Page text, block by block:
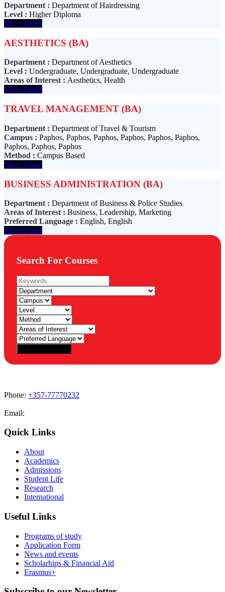
Department : Department of Hairdressing
Level : Higher Diploma
More Detail
AESTHETICS (BA)
Department : Department of Aesthetics
Level : Undergraduate, Undergraduate, Undergraduate
Areas of Interest : Aesthetics, Health
More Detail
TRAVEL MANAGEMENT (BA)
Department : Department of Travel & Tourism
Campus : Paphos, Paphos, Paphos, Paphos, Paphos, Paphos,
Paphos, Paphos, Paphos
Method : Campus Based
More Detail
BUSINESS ADMINISTRATION (BA)
Department : Department of Business & Police Studies
Areas of Interest : Business, Leadership, Marketing
Preferred Language : English, English
More Detail
Search For Courses
Phone: +357-77770232
Email:
Quick Links
About
Academics
Admissions
Student Life
Research
International
Useful Links
Programs of study
Application Form
News and events
Scholarhips & Financial Aid
Erasmus+